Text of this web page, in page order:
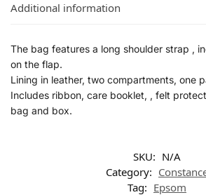
Additional information
The bag features a long shoulder strap ,
on the flap.
Lining in leather, two compartments, one
Includes ribbon, care booklet, , felt
bag and box.
SKU: N/A
Category:
Tag: Epsom